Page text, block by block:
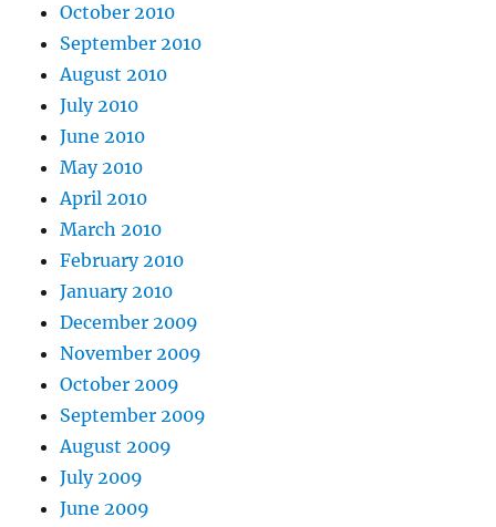
October 2010
September 2010
August 2010
July 2010
June 2010
May 2010
April 2010
March 2010
February 2010
January 2010
December 2009
November 2009
October 2009
September 2009
August 2009
July 2009
June 2009